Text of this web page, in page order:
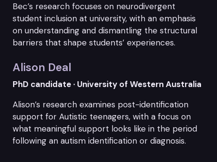
Bec’s research focuses on neurodivergent
student inclusion at university, with an emphasis
on understanding and dismantling the structural
barriers that shape students’ experiences.
Alison Deal
PhD candidate · University of Western Australia
Alison’s research examines post-identification
support for Autistic teenagers, with a focus on
what meaningful support looks like in the period
following an autism identification or diagnosis.